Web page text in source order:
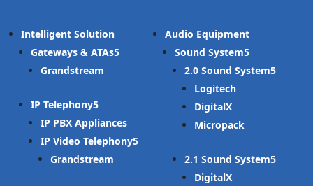
Intelligent Solution
Gateways & ATAs
Grandstream
IP Telephony
IP PBX Appliances
IP Video Telephony
Grandstream
Audio Equipment
Sound System
2.0 Sound System
Logitech
DigitalX
Micropack
2.1 Sound System
DigitalX